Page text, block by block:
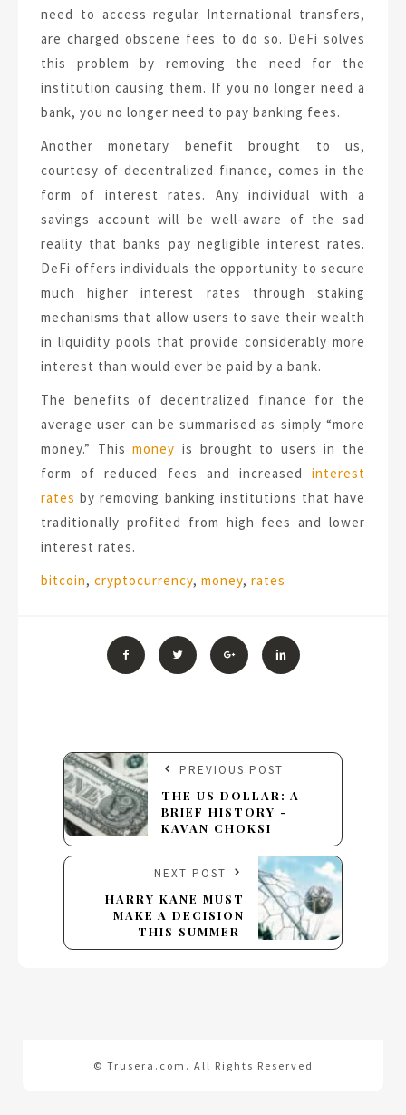
need to access regular International transfers,
are charged obscene fees to do so. DeFi solves
this problem by removing the need for the
institution causing them. If you no longer need a
bank, you no longer need to pay banking fees.
Another monetary benefit brought to us,
courtesy of decentralized finance, comes in the
form of interest rates. Any individual with a
savings account will be well-aware of the sad
reality that banks pay negligible interest rates.
DeFi offers individuals the opportunity to secure
much higher interest rates through staking
mechanisms that allow users to save their wealth
in liquidity pools that provide considerably more
interest than would ever be paid by a bank.
The benefits of decentralized finance for the
average user can be summarised as simply “more
money.” Thismoney is brought to users in the
form of reduced fees and increased interest
rates by removing banking institutions that have
traditionally profited from high fees and lower
interest rates.
Tags:
bitcoin, cryptocurrency, money, rates
PREVIOUS POST
THE US DOLLAR: A
BRIEF HISTORY -
KAVAN CHOKSI
NEXT POST
HARRY KANE MUST
MAKE A DECISION
THIS SUMMER
© Trusera.com. All Rights Reserved